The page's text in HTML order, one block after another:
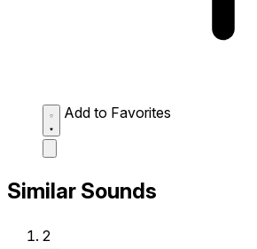
Add to Favorites
Similar Sounds
2